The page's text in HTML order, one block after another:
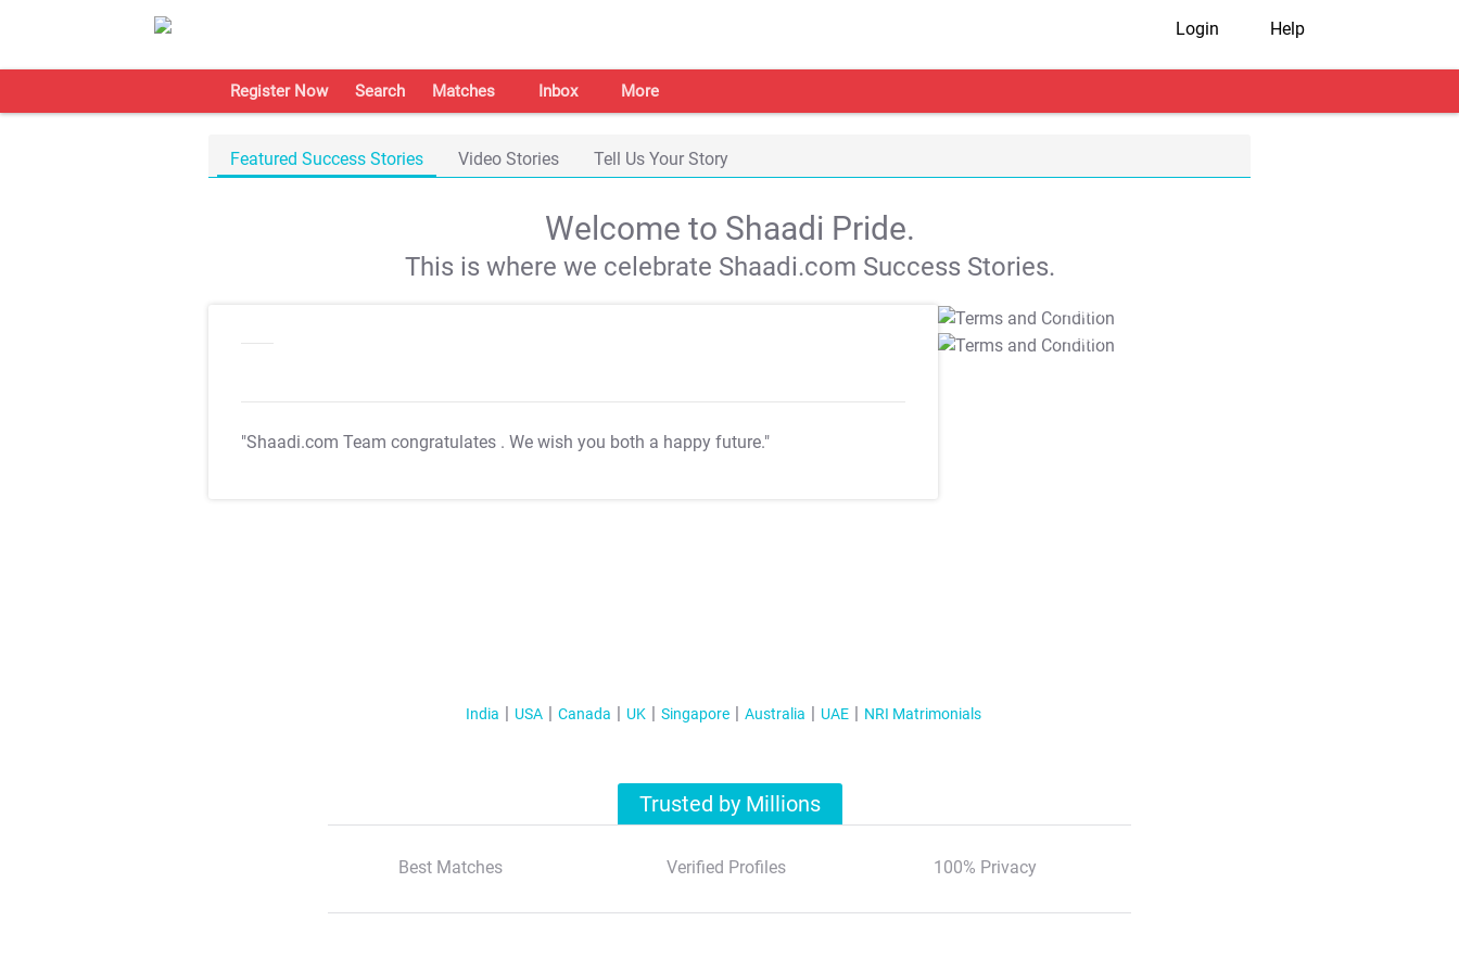
Login Help
Register Now Search Matches Inbox More
Featured Success Stories Video Stories Tell Us Your Story
Welcome to Shaadi Pride.
This is where we celebrate Shaadi.com Success Stories.
"Shaadi.com Team congratulates . We wish you both a happy future."
T&C Apply
T&C Apply
India USA Canada UK Singapore Australia UAE NRI Matrimonials
Trusted by Millions
Best Matches Verified Profiles 100% Privacy